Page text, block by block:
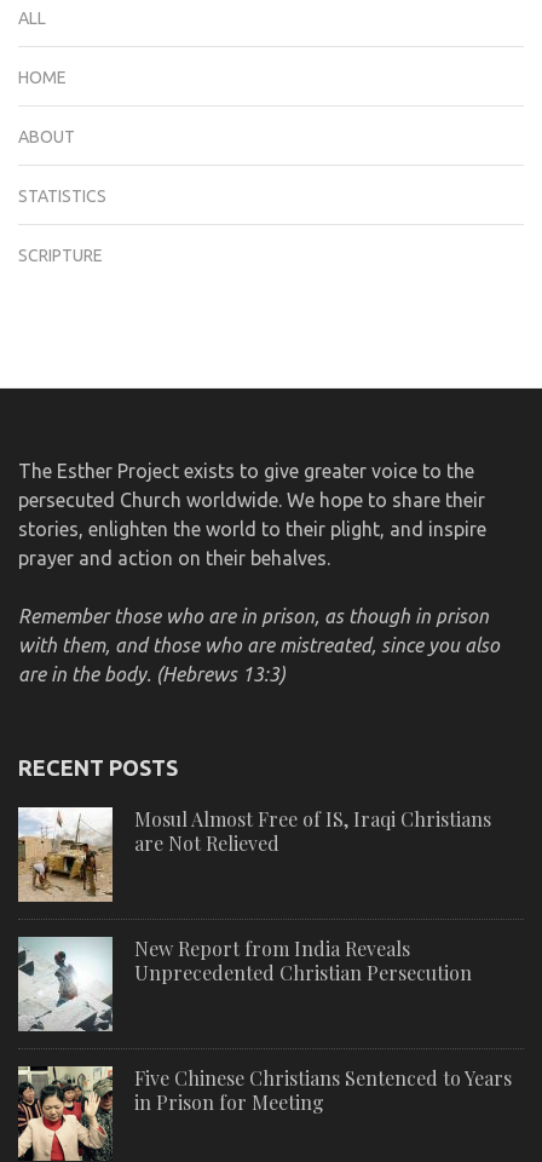
ALL
HOME
ABOUT
STATISTICS
SCRIPTURE
The Esther Project exists to give greater voice to the
persecuted Church worldwide. We hope to share their
stories, enlighten the world to their plight, and inspire
prayer and action on their behalves.
Remember those who are in prison, as though in prison
with them, and those who are mistreated, since you also
are in the body. (Hebrews 13:3)
RECENT POSTS
Mosul Almost Free of IS, Iraqi Christians
are Not Relieved
New Report from India Reveals
Unprecedented Christian Persecution
Five Chinese Christians Sentenced to Years
in Prison for Meeting